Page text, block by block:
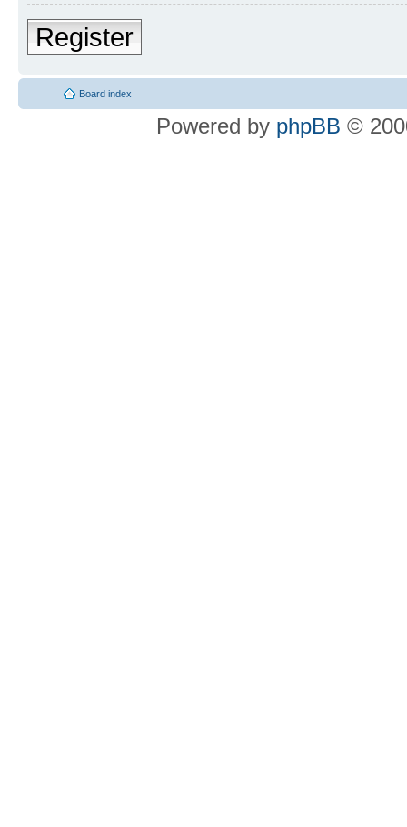
Register
Board index
Powered by phpBB ©